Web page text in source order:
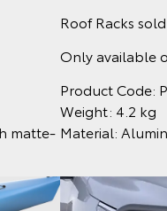
matte-
Roof Racks
Only available
Product Code:
Weight: 4.2 kg
Material: